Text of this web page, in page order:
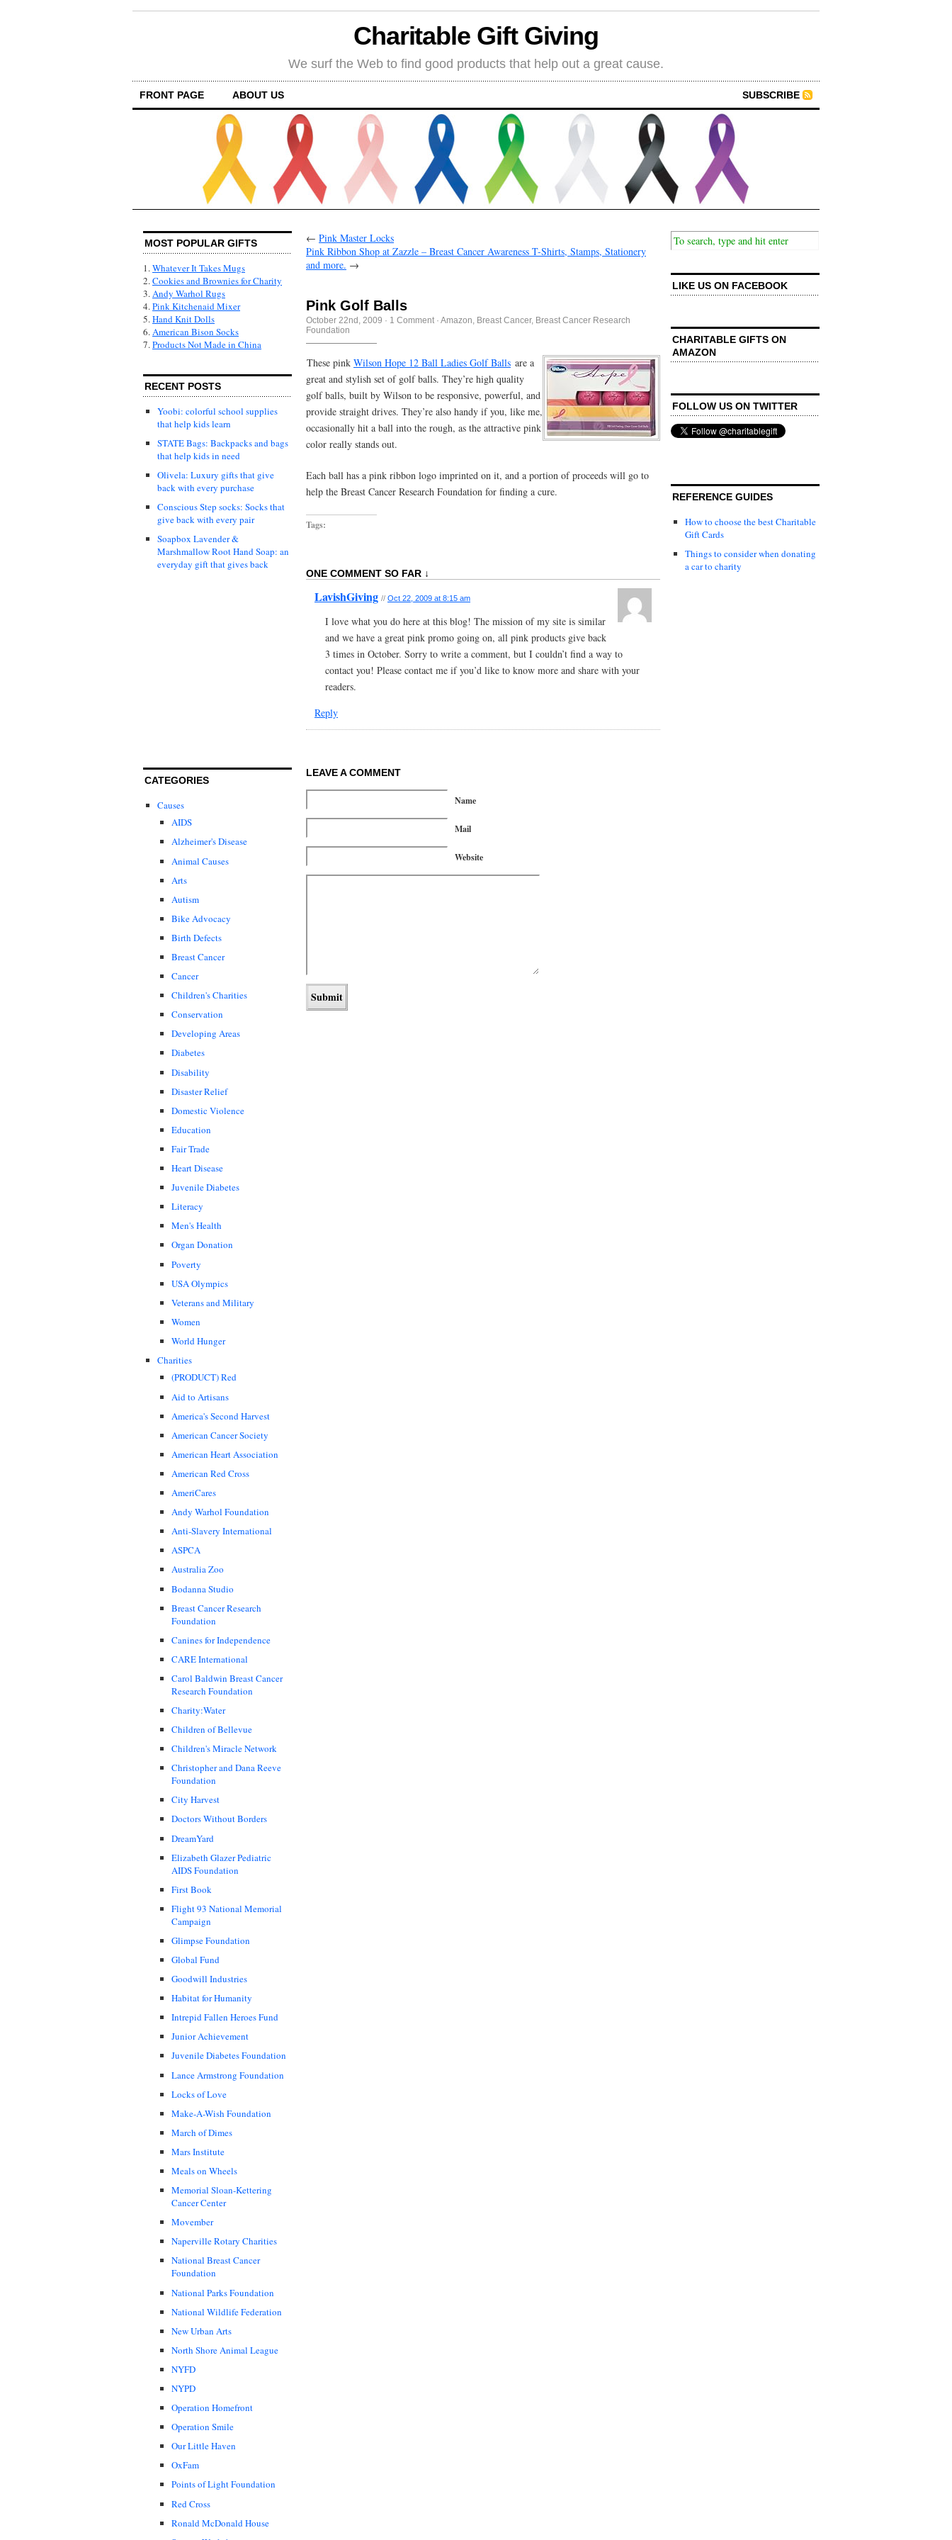
Charitable Gift Giving
We surf the Web to find good products that help out a great cause.
FRONT PAGE ABOUT US SUBSCRIBE
MOST POPULAR GIFTS
1.Whatever It Takes Mugs
2.Cookies and Brownies for Charity
3.Andy Warhol Rugs
4.Pink Kitchenaid Mixer
5.Hand Knit Dolls
6.American Bison Socks
7.Products Not Made in China
RECENT POSTS
Yoobi: colorful school supplies
that help kids learn
STATE Bags: Backpacks and bags
that help kids in need
Olivela: Luxury gifts that give
back with every purchase
Conscious Step socks: Socks that
give back with every pair
Soapbox Lavender &
Marshmallow Root Hand Soap: an
everyday gift that gives back
CATEGORIES
Causes
AIDS
Alzheimer's Disease
Animal Causes
Arts
Autism
Bike Advocacy
Birth Defects
Breast Cancer
Cancer
Children's Charities
Conservation
Developing Areas
Diabetes
Disability
Disaster Relief
Domestic Violence
Education
Fair Trade
Heart Disease
Juvenile Diabetes
Literacy
Men's Health
Organ Donation
Poverty
USA Olympics
Veterans and Military
Women
World Hunger
Charities
(PRODUCT) Red
Aid to Artisans
America's Second Harvest
American Cancer Society
American Heart Association
American Red Cross
AmeriCares
Andy Warhol Foundation
Anti-Slavery International
ASPCA
Australia Zoo
Bodanna Studio
Breast Cancer Research
Foundation
Canines for Independence
CARE International
Carol Baldwin Breast Cancer
Research Foundation
Charity:Water
Children of Bellevue
Children's Miracle Network
Christopher and Dana Reeve
Foundation
City Harvest
Doctors Without Borders
DreamYard
Elizabeth Glazer Pediatric
AIDS Foundation
First Book
Flight 93 National Memorial
Campaign
Glimpse Foundation
Global Fund
Goodwill Industries
Habitat for Humanity
Intrepid Fallen Heroes Fund
Junior Achievement
Juvenile Diabetes Foundation
Lance Armstrong Foundation
Locks of Love
Make-A-Wish Foundation
March of Dimes
Mars Institute
Meals on Wheels
Memorial Sloan-Kettering
Cancer Center
Movember
Naperville Rotary Charities
National Breast Cancer
Foundation
National Parks Foundation
National Wildlife Federation
New Urban Arts
North Shore Animal League
NYFD
NYPD
Operation Homefront
Operation Smile
Our Little Haven
OxFam
Points of Light Foundation
Red Cross
Ronald McDonald House
← Pink Master Locks
Pink Ribbon Shop at Zazzle – Breast Cancer Awareness T-Shirts, Stamps, Stationery
and more. →
Pink Golf Balls
October 22nd, 2009 · 1 Comment · Amazon Breast Cancer, Breast Cancer Research
Foundation
These pink Wilson Hope 12 Ball Ladies Golf Balls are a
great and stylish set of golf balls. They’re high quality
golf balls, built by Wilson to be responsive, powerful, and
provide straight drives. They’re also handy if you, like me,
occasionally hit a ball into the rough, as the attractive pink
color really stands out.
Each ball has a pink ribbon logo imprinted on it, and a portion of proceeds will go to
help the Breast Cancer Research Foundation for finding a cure.
Tags:
ONE COMMENT SO FAR ↓
LavishGiving // Oct 22, 2009 at 8:15 am
I love what you do here at this blog! The mission of my site is similar
and we have a great pink promo going on, all pink products give back
3 times in October. Sorry to write a comment, but I couldn’t find a way to
contact you! Please contact me if you’d like to know more and share with your
readers.
Reply
LEAVE A COMMENT
Name
Mail
Website
LIKE US ON FACEBOOK
CHARITABLE GIFTS ON
AMAZON
FOLLOW US ON TWITTER
REFERENCE GUIDES
How to choose the best Charitable
Gift Cards
Things to consider when donating
a car to charity